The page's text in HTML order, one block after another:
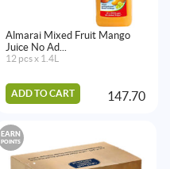
Almarai Mixed Fruit Mango
Juice No Ad...
12 pcs x 1.4L
ADD TO CART 147.70
EARN
POINTS